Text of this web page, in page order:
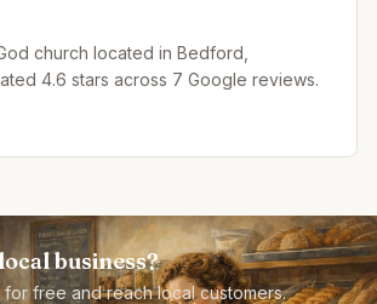
church located in Bedford,
4.6 stars across 7 Google reviews.
business?
for free and reach local customers.